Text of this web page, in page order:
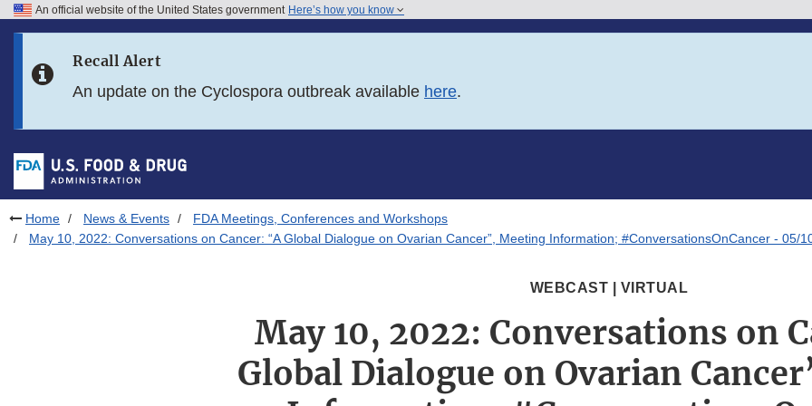
Skip to FDA Search
Skip to footer links
An official website of the United States government Here’s how you know
Recall Alert
An update on the Cyclospora outbreak available here.
Home News & Events
FDA Meetings, Conferences and Workshops
May 10, 2022: Conversations on Cancer: “A Global Dialogue on Ovarian Cancer”, Meeting Information; #ConversationsOnCancer - 05/
WEBCAST | VIRTUAL
May 10, 2022: Conversations on
Global Dialogue on Ovarian